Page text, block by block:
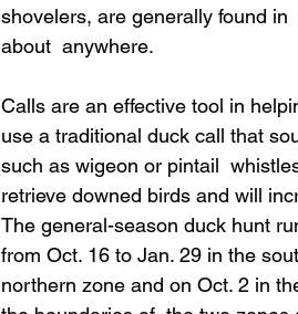
shovelers, are generally found
about  anywhere.
Calls are an effective tool in
use a traditional duck call that
such as wigeon or pintail
retrieve downed birds and will
The general-season duck hunt
from Oct. 16 to Jan. 29 in the
northern zone and on Oct. 2 in